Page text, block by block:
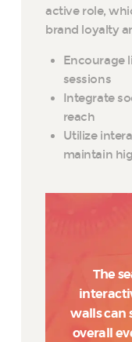
active role,
brand loyalty
Encourage
sessions
Integrate
reach
Utilize
maintain
The
walls can
overall